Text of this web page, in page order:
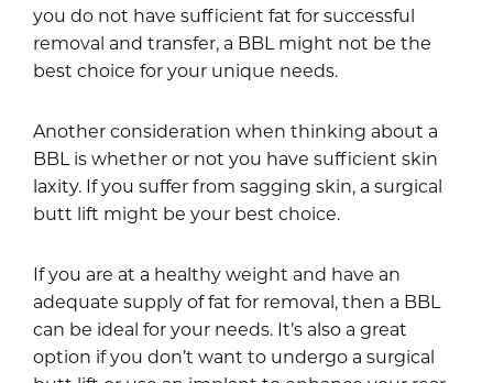
you do not have sufficient fat for successful
removal and transfer, a BBL might not be the
best choice for your unique needs.
Another consideration when thinking about a
BBL is whether or not you have sufficient skin
laxity. If you suffer from sagging skin, a surgical
butt lift might be your best choice.
If you are at a healthy weight and have an
adequate supply of fat for removal, then a BBL
can be ideal for your needs. It’s also a great
option if you don’t want to undergo a surgical